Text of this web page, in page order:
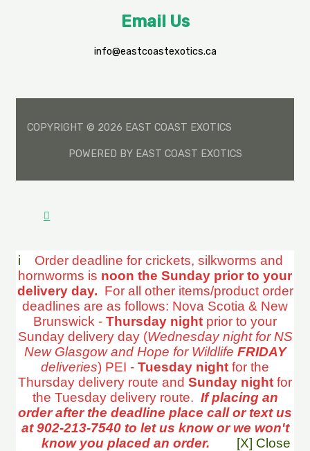
Email Us
info@eastcoastexotics.ca
COPYRIGHT © 2026 EAST COAST EXOTICS
POWERED BY EAST COAST EXOTICS
i
Order deadline for crickets, silkworms and
hornworms is noon the Sunday prior to your
delivery day. For all other items/product order
deadlines are as follows: Nova Scotia & New
Brunswick - Thursday night prior to your
Sunday delivery day (Wednesday night for NS
New Glasgow and Hope for Wildlife FRIDAY
deliveries) PEI - Tuesday night for the
Thursday delivery route and Sunday night for
the Tuesday delivery route. If placing an
order after the deadline place call or text us
at 902-213-7540 to let us know or we won't
know you placed an order.
[X] Close